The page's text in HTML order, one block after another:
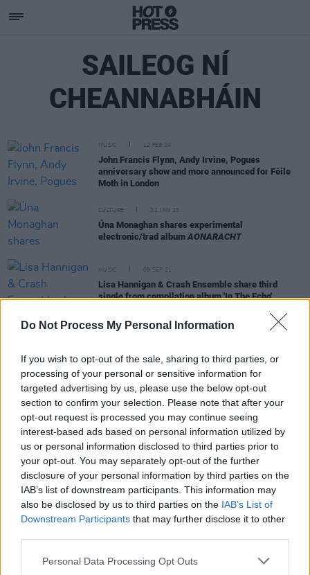
Do Not Process My Personal Information
If you wish to opt-out of the sale, sharing to third parties, or
processing of your personal or sensitive information for
targeted advertising by us, please use the below opt-out
section to confirm your selection. Please note that after your
opt-out request is processed you may continue seeing
interest-based ads based on personal information utilized by
us or personal information disclosed to third parties prior to
your opt-out. You may separately opt-out of the further
disclosure of your personal information by third parties on the
IAB’s list of downstream participants. This information may
also be disclosed by us to third parties on the IAB’s List of
Downstream Participants that may further disclose it to other
Personal Data Processing Opt Outs
SAILEOG NÍ
CHEANNABHÁIN
MUSIC 12 FEB 24
John Francis Flynn, Andy Irvine, Pogues
anniversary show and more announced for Féile
Moth in London
CULTURE 31 JAN 23
Úna Monaghan shares experimental
electronic/trad albumAONARACHT
MUSIC 09 SEP 21
Lisa Hannigan & Crash Ensemble share third
single from compilation album 'In The Echo'
CULTURE 12 AUG 21
Gordon' from new compilation album
OPINION 30 JUL 21
Album Review: John Francis Flynn -I Would Not
Live Always